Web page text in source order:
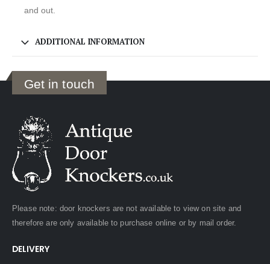
and out.
ADDITIONAL INFORMATION
Get in touch
Please note: door knockers are not available to view on site and
therefore are only available to purchase online or by mail order.
DELIVERY